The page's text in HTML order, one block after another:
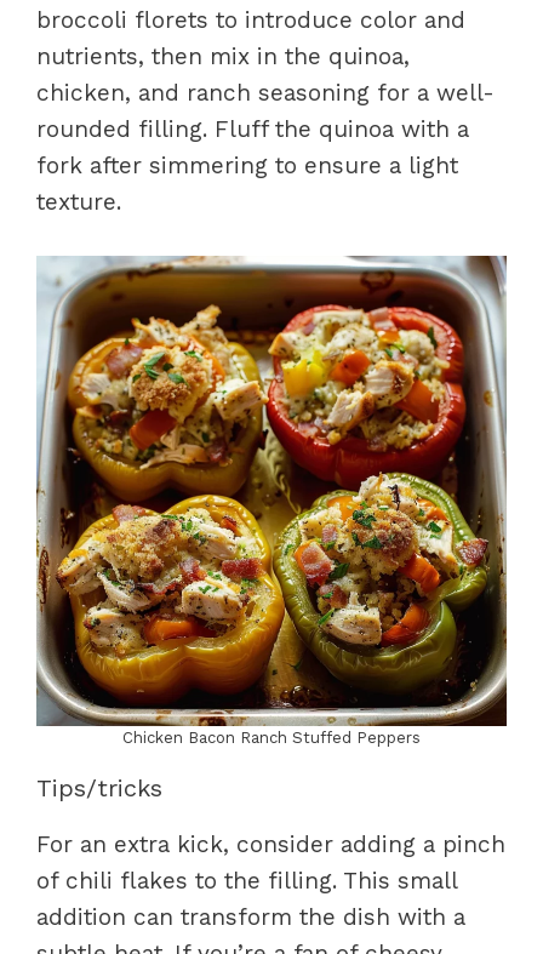
broccoli florets to introduce color and
nutrients, then mix in the quinoa,
chicken, and ranch seasoning for a well-
rounded filling. Fluff the quinoa with a
fork after simmering to ensure a light
texture.
Chicken Bacon Ranch Stuffed Peppers
Tips/tricks
For an extra kick, consider adding a pinch
of chili flakes to the filling. This small
addition can transform the dish with a